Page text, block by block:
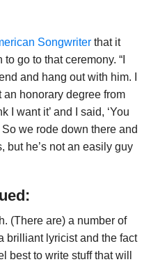
Songwriterthat it
go to that ceremony. “I
and hang out with him. I
honorary degree from
I want it’ and I said, ‘You
So we rode down there and
but he’s not an easily guy
(There are) a number of
brilliant lyricist and the fact
best to write stuff that will